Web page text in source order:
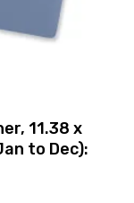
11.38 x
to Dec):